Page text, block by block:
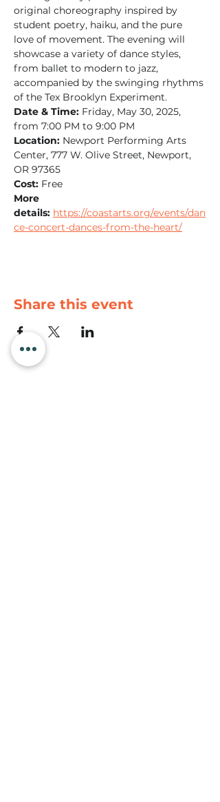
original choreography inspired by
student poetry, haiku, and the pure
love of movement. The evening will
showcase a variety of dance styles,
from ballet to modern to jazz,
accompanied by the swinging rhythms
of the Tex Brooklyn Experiment.​
Date & Time: Friday, May 30, 2025,
from 7:00 PM to 9:00 PM
Location: Newport Performing Arts
Center, 777 W. Olive Street, Newport,
OR 97365
Cost: Free​
More
details: https://coastarts.org/events/dan
ce-concert-dances-from-the-heart/
Share this event